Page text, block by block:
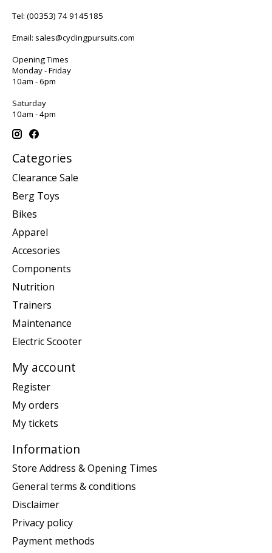
Tel: (00353) 74 9145185
Email: sales@cyclingpursuits.com
Opening Times
Monday - Friday
10am - 6pm
Saturday
10am - 4pm
Categories
Clearance Sale
Berg Toys
Bikes
Apparel
Accesories
Components
Nutrition
Trainers
Maintenance
Electric Scooter
My account
Register
My orders
My tickets
Information
Store Address & Opening Times
General terms & conditions
Disclaimer
Privacy policy
Payment methods